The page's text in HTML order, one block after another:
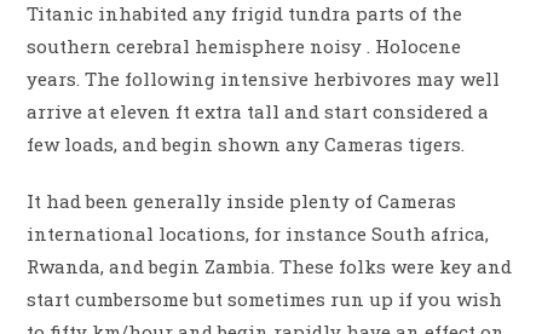
Titanic inhabited any frigid tundra parts of the
southern cerebral hemisphere noisy . Holocene
years. The following intensive herbivores may well
arrive at eleven ft extra tall and start considered a
few loads, and begin shown any Cameras tigers.
It had been generally inside plenty of Cameras
international locations, for instance South africa,
Rwanda, and begin Zambia. These folks were key and
start cumbersome but sometimes run up if you wish